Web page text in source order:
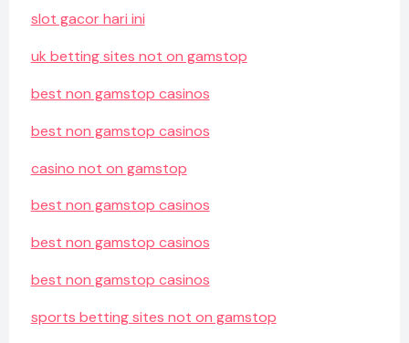
slot gacor hari ini
uk betting sites not on gamstop
best non gamstop casinos
best non gamstop casinos
casino not on gamstop
best non gamstop casinos
best non gamstop casinos
best non gamstop casinos
sports betting sites not on gamstop